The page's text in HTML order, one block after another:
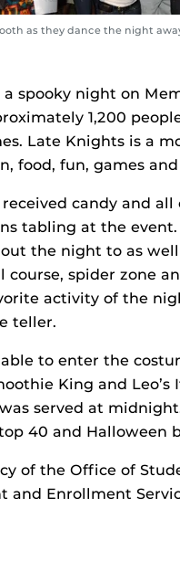
as they dance the night
spooky night on
1,200
Late Knights is a
food, fun, games
candy and
tabling at the
the night to as
spider zone
activity of the
teller.
to enter the
King and Leo’s
served at
40 and Halloween
of the Office of
and Enrollment